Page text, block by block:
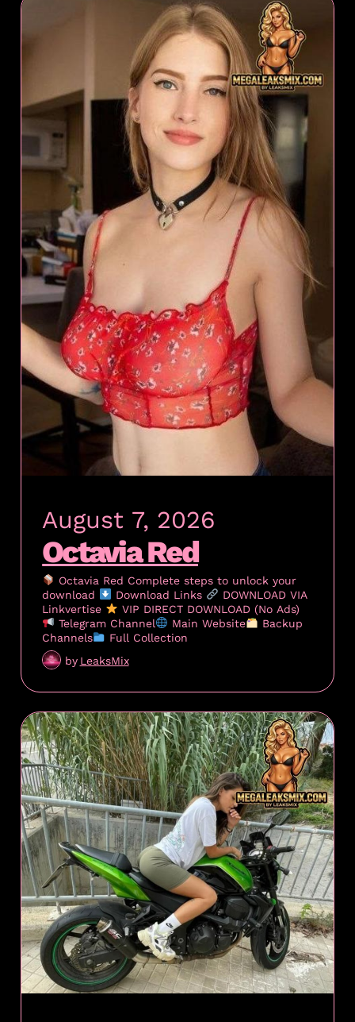
August 7, 2026
Octavia Red
Octavia Red Complete steps to unlock your
download
Download Links
DOWNLOAD VIA
Linkvertise
VIP DIRECT DOWNLOAD (No Ads)
Telegram Channel
Main Website
Backup
Channels
Full Collection
by LeaksMix